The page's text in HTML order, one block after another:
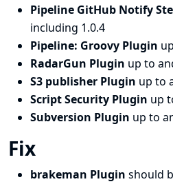
Pipeline GitHub Notify
including 1.0.4
Pipeline: Groovy Plugin
RadarGun Plugin up to
S3 publisher Plugin up to
Script Security Plugin up
Subversion Plugin up to
Fix
brakeman Plugin should